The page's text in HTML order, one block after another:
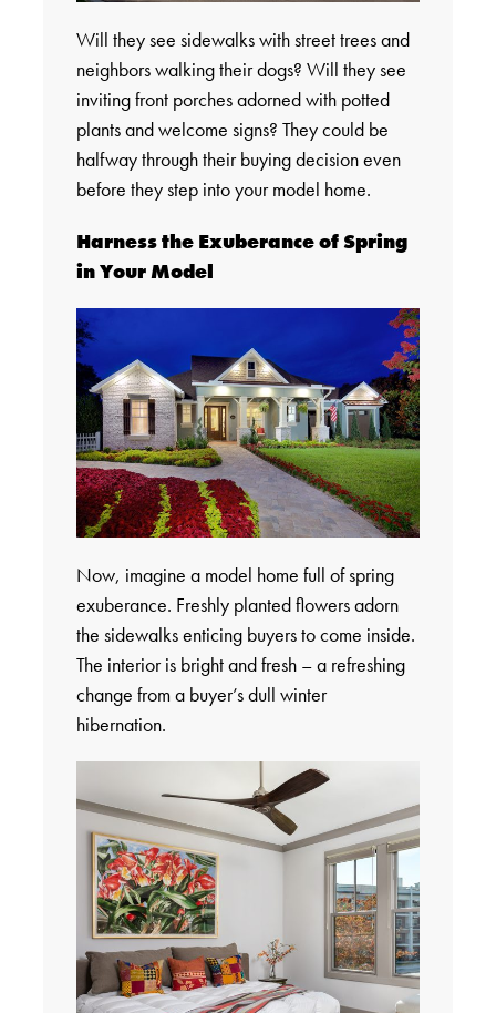
Will they see sidewalks with street trees and
neighbors walking their dogs? Will they see
inviting front porches adorned with potted
plants and welcome signs? They could be
halfway through their buying decision even
before they step into your model home.
Harness the Exuberance of Spring
in Your Model
Now, imagine a model home full of spring
exuberance. Freshly planted flowers adorn
the sidewalks enticing buyers to come inside.
The interior is bright and fresh – a refreshing
change from a buyer’s dull winter
hibernation.